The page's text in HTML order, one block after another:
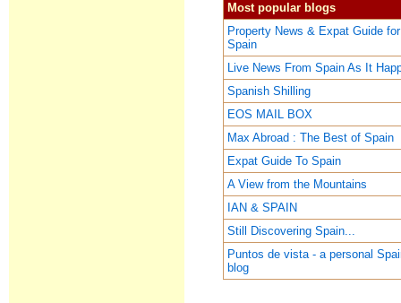
Most popular blogs
Property News & Expat Guide for
Spain
Live News From Spain As It
Spanish Shilling
EOS MAIL BOX
Max Abroad : The Best of Spain
Expat Guide To Spain
A View from the Mountains
IAN & SPAIN
Still Discovering Spain...
Puntos de vista - a personal
blog